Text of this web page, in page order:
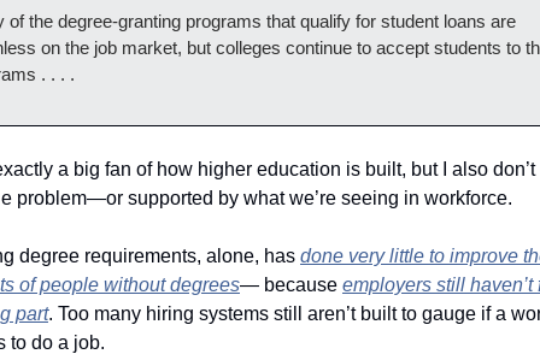
of the degree-granting programs that qualify for student loans are
on the job market, but colleges continue to accept students to
. . . .
problem—or supported by what we’re seeing in workforce.
degree requirements, alone, has done very little to improve
of people without degrees— because employers still haven’t
part. Too many hiring systems still aren’t built to gauge if a
to do a job.